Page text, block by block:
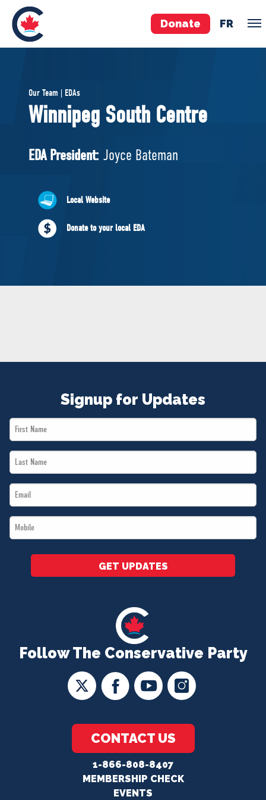
Donate FR
Pierre Poilievre
Your Conservative MPs
National Council
ABOUT US
Governing Documents
Our Team | EDAs
Winnipeg South Centre
EDA President: Joyce Bateman
Local Website
Donate to your local EDA
Follow The Conservative Party
CONTACT US
1-866-808-8407
MEMBERSHIP CHECK
EVENTS
Signup for Updates
First
Name
Last
Name
Email
*
Mobile
*
GET UPDATES